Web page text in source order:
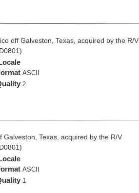
off Galveston, Texas, acquired by the R/V
ASCII
2
Texas, acquired by the R/V
ASCII
1